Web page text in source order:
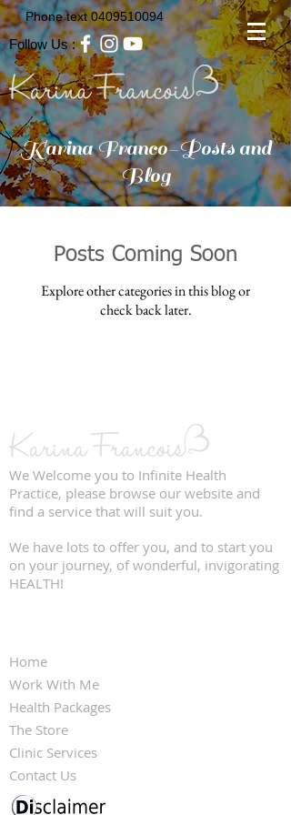
Phone text0409510094
Follow Us :
Karina Franco-Posts and
Blog
Posts Coming Soon
Explore other categories in this blog or
check back later.
We Welcome you to Infinite Health
Practice, please browse our website and
find a service that will suit you.
We have lots to offer you, and to start you
on your journey, of wonderful, invigorating
HEALTH!
Home
Work With Me
Health Packages
The Store
Clinic Services
Contact Us